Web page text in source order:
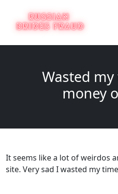
Wasted
money
It seems like a lot of weirdos
site. Very sad I wasted my